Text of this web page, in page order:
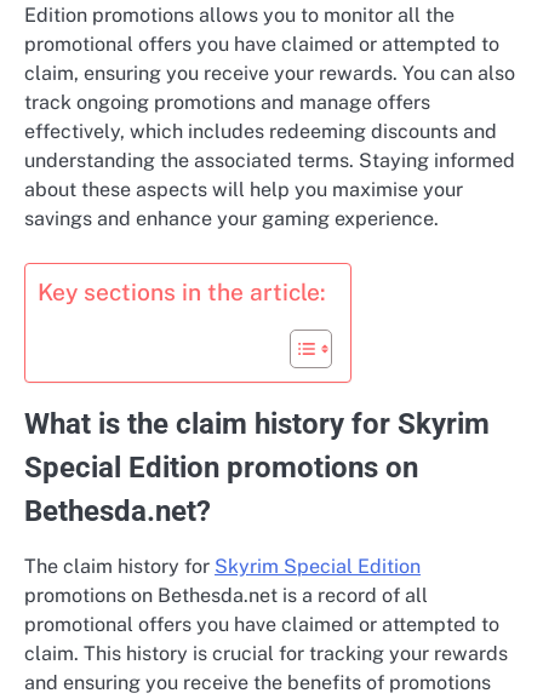
Edition promotions allows you to monitor all the
promotional offers you have claimed or attempted to
claim, ensuring you receive your rewards. You can also
track ongoing promotions and manage offers
effectively, which includes redeeming discounts and
understanding the associated terms. Staying informed
about these aspects will help you maximise your
savings and enhance your gaming experience.
Key sections in the article:
What is the claim history for Skyrim
Special Edition promotions on
Bethesda.net?
The claim history for Skyrim Special Edition
promotions on Bethesda.net is a record of all
promotional offers you have claimed or attempted to
claim. This history is crucial for tracking your rewards
and ensuring you receive the benefits of promotions